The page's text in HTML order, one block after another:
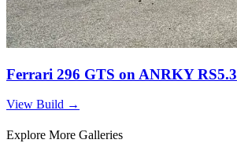
Ferrari 296 GTS on ANRKY RS5.3
View Build →
Explore More Galleries